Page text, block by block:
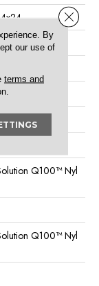
Commercial
Q100™ Nyl
Q100™ Nyl
By
our use of
terms and
Close